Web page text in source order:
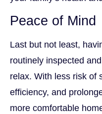
Peace of Mind
Last but not least,
routinely inspected
relax. With less risk of
efficiency, and
more comfortable